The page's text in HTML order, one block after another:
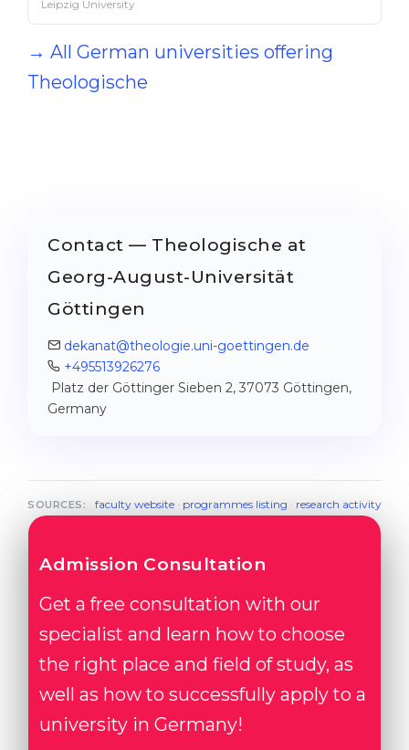
Leipzig University
→ All German universities offering
Theologische
Contact — Theologische at
Georg-August-Universität
Göttingen
dekanat@theologie.uni-goettingen.de
+495513926276
Platz der Göttinger Sieben 2, 37073 Göttingen,
Germany
SOURCES: faculty website· programmes listing · research activity
Admission Consultation
Get a free consultation with our
specialist and learn how to choose
the right place and field of study, as
well as how to successfully apply to a
university in Germany!